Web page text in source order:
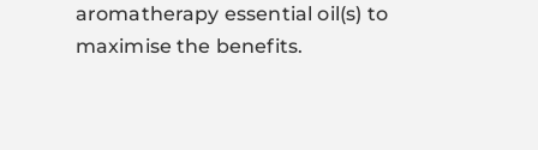
aromatherapy essential oil(s) to
maximise the benefits.